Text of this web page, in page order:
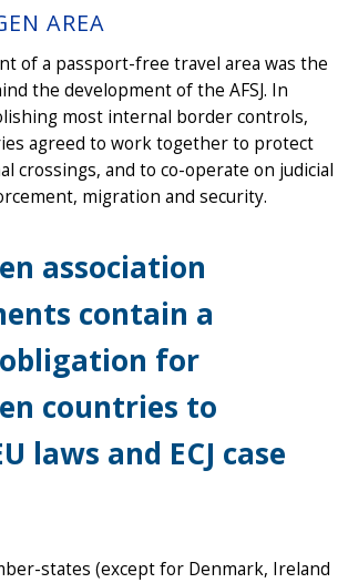
AREA
of a passport-free travel area was the
the development of the AFSJ. In
most internal border controls,
agreed to work together to protect
crossings, and to co-operate on judicial
migration and security.
association
contain a
for
countries to
laws and ECJ case
states (except for Denmark, Ireland